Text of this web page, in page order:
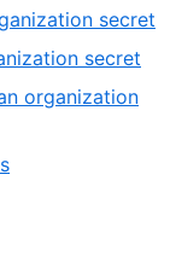
secret
secret
organization